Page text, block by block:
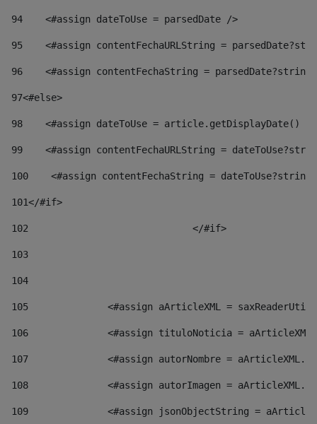
94
    <#assign dateToUse = parsedDate />
95
<#assign contentFechaURLString =
96
<#assign contentFechaString =
97<#else>
98
<#assign dateToUse = article.getDisplayDate()
99
<#assign contentFechaURLString =
100
<#assign contentFechaString =
101</#if>
102
103
104
105
<#assign aArticleXML =
106
<#assign tituloNoticia =
107
<#assign autorNombre =
108
<#assign autorImagen =
109
<#assign jsonObjectString =